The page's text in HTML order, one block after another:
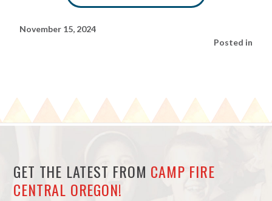
November 15, 2024
Posted in
GET THE LATEST FROM CAMP FIRE
CENTRAL OREGON!